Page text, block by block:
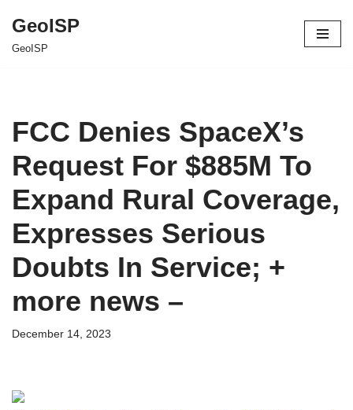
Skip
GeoISP
GeoISP
FCC Denies SpaceX’s
Request For $885M To
Expand Rural Coverage,
Expresses Serious
Doubts In Service; +
more news –
December 14, 2023